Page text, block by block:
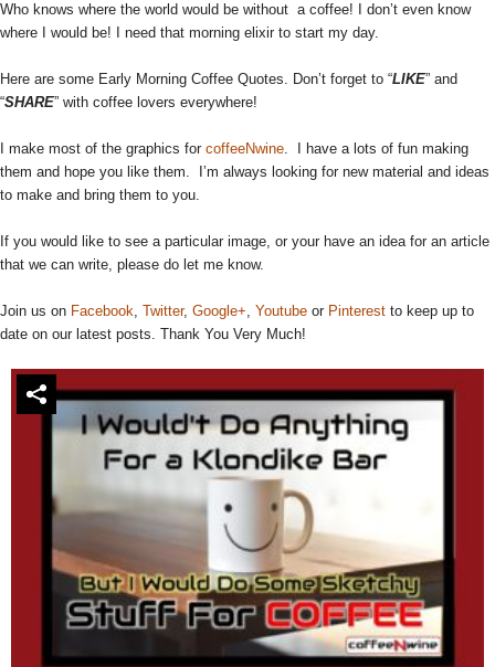
Who knows where the world would be without a coffee! I don’t even know
where I would be! I need that morning elixir to start my day.
Here are some Early Morning Coffee Quotes. Don’t forget to “LIKE” and
“SHARE” with coffee lovers everywhere!
I make most of the graphics for coffeeNwine. I have a lots of fun making
them and hope you like them. I’m always looking for new material and ideas
to make and bring them to you.
If you would like to see a particular image, or your have an idea for an article
that we can write, please do let me know.
Join us on Facebook, Twitter, Google+, Youtube or Pinterest to keep up to
date on our latest posts. Thank You Very Much!